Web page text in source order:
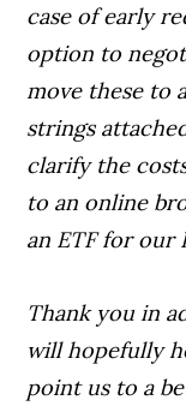
case of early
option to
move these to
strings
clarify the
to an online
an ETF for our
Thank you in
will hopefully
point us to a